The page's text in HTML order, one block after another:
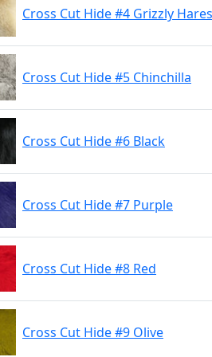
Cross Cut Hide #4 Grizzly
Cross Cut Hide #5 Chinchilla
Cross Cut Hide #6 Black
Cross Cut Hide #7 Purple
Cross Cut Hide #8 Red
Cross Cut Hide #9 Olive